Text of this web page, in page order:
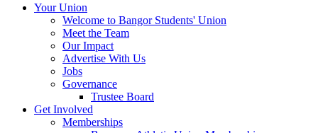
Your Union
Welcome to Bangor Students' Union
Meet the Team
Our Impact
Advertise With Us
Jobs
Governance
Trustee Board
Get Involved
Memberships